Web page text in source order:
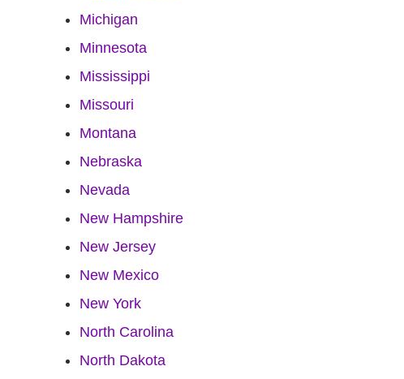
Michigan
Minnesota
Mississippi
Missouri
Montana
Nebraska
Nevada
New Hampshire
New Jersey
New Mexico
New York
North Carolina
North Dakota